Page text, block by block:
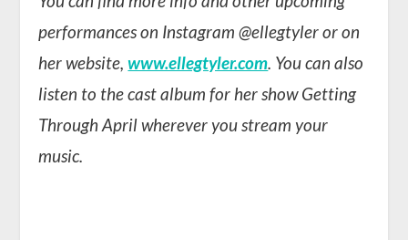
performances on Instagram @ellegtyler or on
her website,www.ellegtyler.com. You can also
listen to the cast album for her show Getting
Through April wherever you stream your
music.